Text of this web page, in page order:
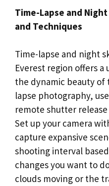
Time-Lapse and
and Techniques
Time-lapse and night
Everest region offers
the dynamic beauty of
lapse photography,
remote shutter
Set up your camera
capture expansive
shooting interval
changes you want to
clouds moving or the